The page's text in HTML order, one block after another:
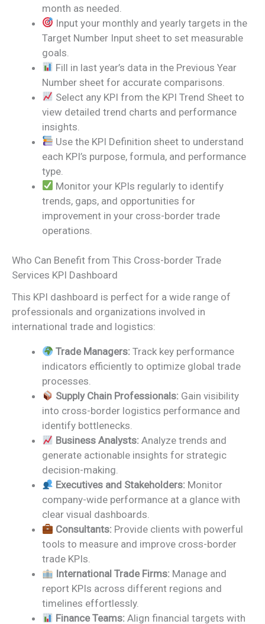
month as needed.
Input your monthly and yearly targets in the
Target Number Input sheet to set measurable
goals.
Fill in last year’s data in the Previous Year
Number sheet for accurate comparisons.
Select any KPI from the KPI Trend Sheet to
view detailed trend charts and performance
insights.
Use the KPI Definition sheet to understand
each KPI’s purpose, formula, and performance
type.
Monitor your KPIs regularly to identify
trends, gaps, and opportunities for
improvement in your cross-border trade
operations.
Who Can Benefit from This Cross-border Trade
Services KPI Dashboard
This KPI dashboard is perfect for a wide range of
professionals and organizations involved in
international trade and logistics:
Trade Managers: Track key performance
indicators efficiently to optimize global trade
processes.
Supply Chain Professionals: Gain visibility
into cross-border logistics performance and
identify bottlenecks.
Business Analysts: Analyze trends and
generate actionable insights for strategic
decision-making.
Executives and Stakeholders: Monitor
company-wide performance at a glance with
clear visual dashboards.
Consultants: Provide clients with powerful
tools to measure and improve cross-border
trade KPIs.
International Trade Firms: Manage and
report KPIs across different regions and
timelines effortlessly.
Finance Teams: Align financial targets with